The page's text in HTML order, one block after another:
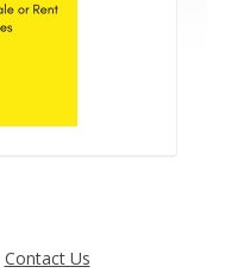
Contact Us